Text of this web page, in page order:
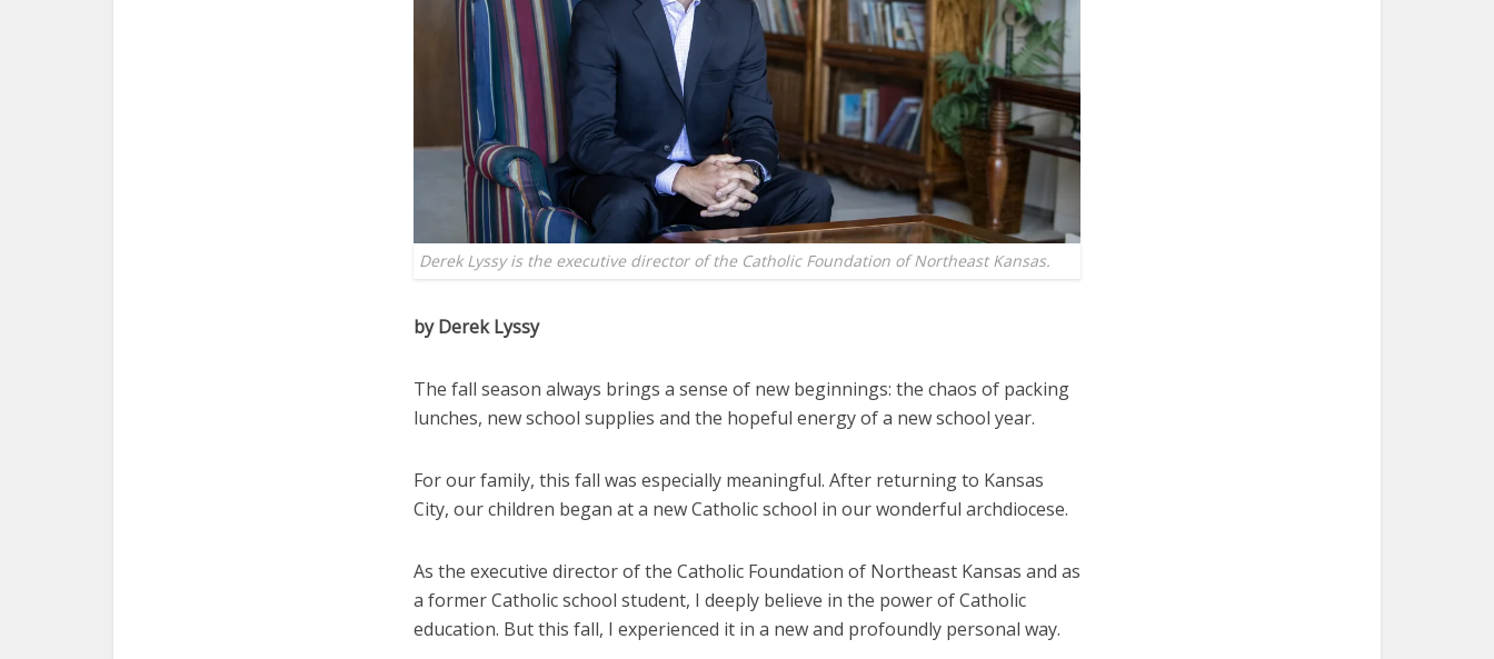
Derek Lyssy is the executive director of the Catholic Foundation of Northeast Kansas.
by Derek Lyssy
The fall season always brings a sense of new beginnings: the chaos of packing
lunches, new school supplies and the hopeful energy of a new school year.
For our family, this fall was especially meaningful. After returning to Kansas
City, our children began at a new Catholic school in our wonderful archdiocese.
As the executive director of the Catholic Foundation of Northeast Kansas and as
a former Catholic school student, I deeply believe in the power of Catholic
education. But this fall, I experienced it in a new and profoundly personal way.